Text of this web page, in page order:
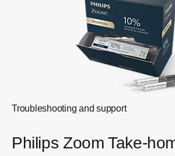
Troubleshooting and support
Philips Zoom Take-